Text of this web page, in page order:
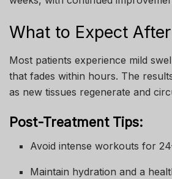
What to Expect
Most patients experience mild
that fades within hours. The
as new tissues regenerate and
Post-Treatment Tips:
Avoid intense workouts for
Maintain hydration and a